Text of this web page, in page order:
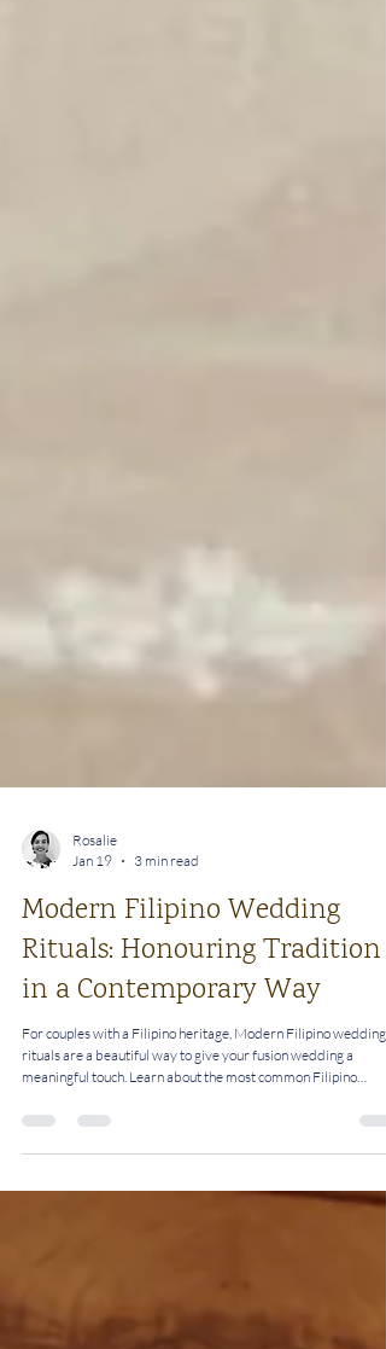
Jan 19
3 min read
Modern Filipino Wedding
Rituals: Honouring Tradition
in a Contemporary Way
For couples with a Filipino heritage, Modern Filipino wedding
meaningful touch. Learn about the most common Filipino